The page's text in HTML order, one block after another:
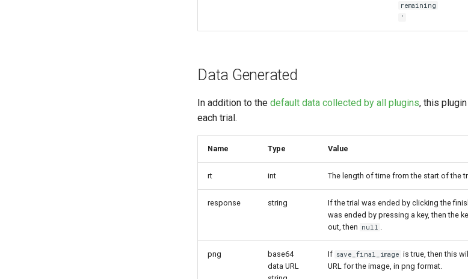
remaining
'
Data Generated
In addition to the default data collected by all plugins, this
each trial.
Name Type Value
rt int The length of time from the start of the
response string If the trial was ended by clicking the
was ended by pressing a key, then the
out, then null
png
base64
data URL
If save_final_image is true, then this
URL for the image, in png format.